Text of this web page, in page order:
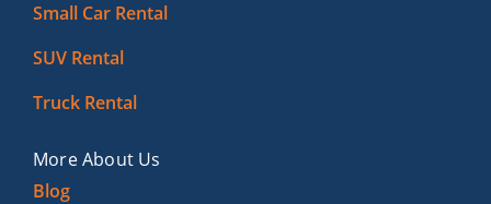
Small Car Rental
SUV Rental
Truck Rental
More About Us
Blog